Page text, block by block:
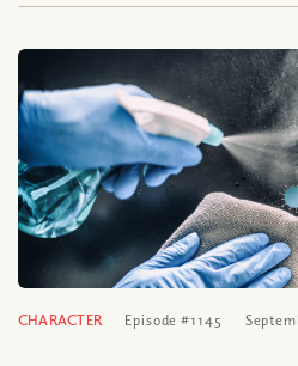
CHARACTER Episode #1145